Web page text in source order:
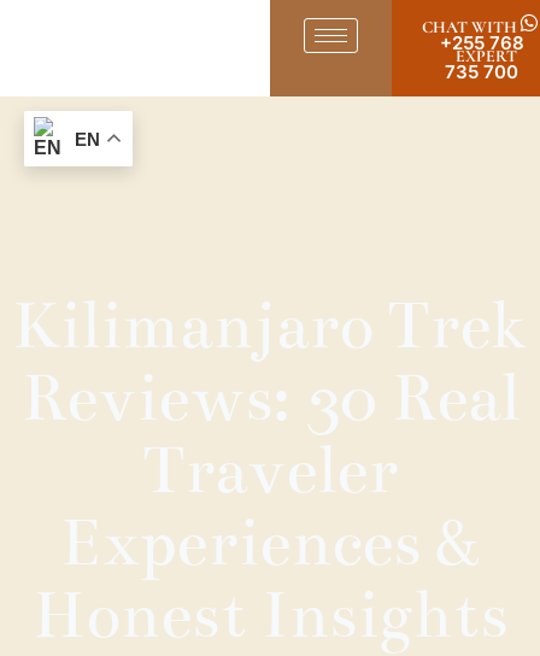
CHAT WITH
EXPERT
+255 768
735 700
Kilimanjaro Trek
Reviews: 30 Real
Traveler
Experiences &
Honest Insights
EN